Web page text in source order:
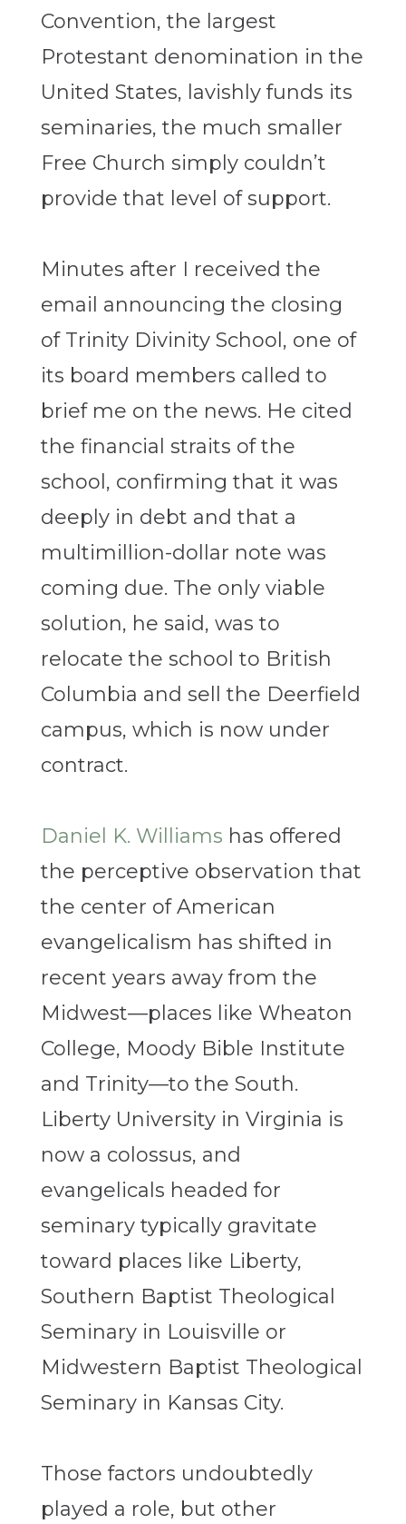
Convention, the largest
Protestant denomination in the
United States, lavishly funds its
seminaries, the much smaller
Free Church simply couldn’t
provide that level of support.
Minutes after I received the
email announcing the closing
of Trinity Divinity School, one of
its board members called to
brief me on the news. He cited
the financial straits of the
school, confirming that it was
deeply in debt and that a
multimillion-dollar note was
coming due. The only viable
solution, he said, was to
relocate the school to British
Columbia and sell the Deerfield
campus, which is now under
contract.
Daniel K. Williams has offered
the perceptive observation that
the center of American
evangelicalism has shifted in
recent years away from the
Midwest—places like Wheaton
College, Moody Bible Institute
and Trinity—to the South.
Liberty University in Virginia is
now a colossus, and
evangelicals headed for
seminary typically gravitate
toward places like Liberty,
Southern Baptist Theological
Seminary in Louisville or
Midwestern Baptist Theological
Seminary in Kansas City.
Those factors undoubtedly
played a role, but other